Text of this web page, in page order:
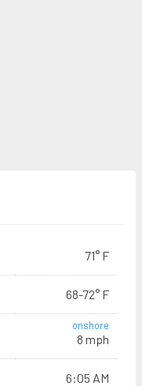
71° F
68-72° F
onshore
8 mph
6:05 AM